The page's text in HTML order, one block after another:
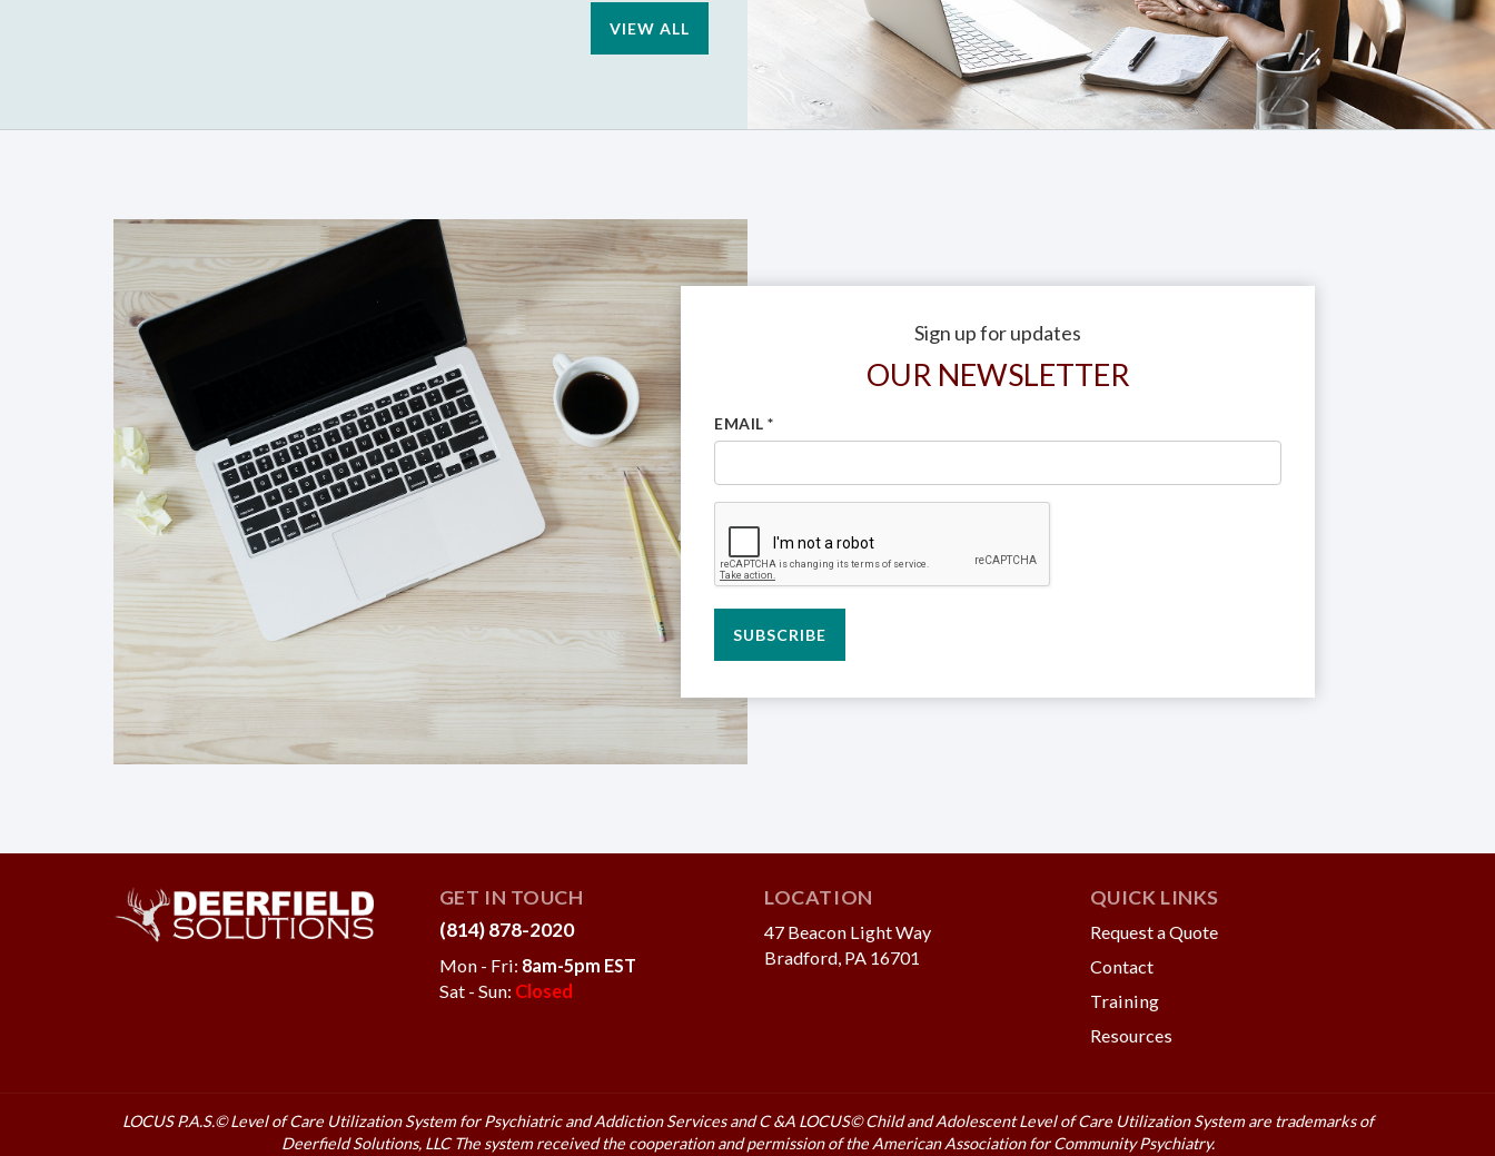
VIEW ALL
Sign up for updates
OUR NEWSLETTER
EMAIL *
SUBSCRIBE
GET IN TOUCH
(814) 878-2020
Mon - Fri: 8am-5pm EST
Sat - Sun: Closed
LOCATION
47 Beacon Light Way
Bradford, PA 16701
QUICK LINKS
Request a Quote
Contact
Training
Resources
LOCUS P.A.S.© Level of Care Utilization System for Psychiatric and Addiction Services and C &A LOCUS© Child and Adolescent Level of Care Utilization System are trademarks of
Deerfield Solutions, LLC The system received the cooperation and permission of the American Association for Community Psychiatry.